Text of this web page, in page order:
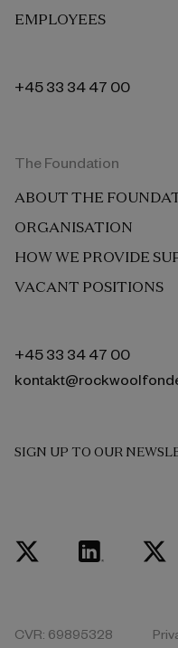
EMPLOYEES
+45 33 34 47 00
The Foundation
ABOUT THE
ORGANISATION
HOW WE PROVIDE
VACANT POSITIONS
+45 33 34 47 00
CVR: 69895328
SIGN UP TO OUR